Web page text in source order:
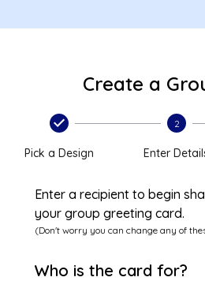
Create a
Pick a Design
2
Enter
Enter a recipient to begin
your group greeting card.
(Don't worry you can change any of
Who is the card for?